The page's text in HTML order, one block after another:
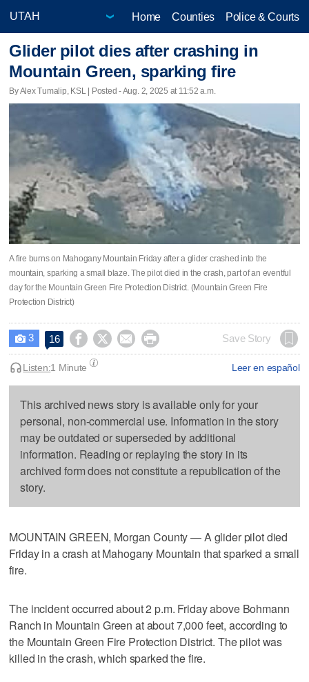
Home Counties Police & Courts
Glider pilot dies after crashing in
Mountain Green, sparking fire
By Alex Tumalip, KSL | Posted - Aug. 2, 2025 at 11:52 a.m.
A fire burns on Mahogany Mountain Friday after a glider crashed into the
mountain, sparking a small blaze. The pilot died in the crash, part of an eventful
day for the Mountain Green Fire Protection District. (Mountain Green Fire
Protection District)
 3 16     Save Story
Leer en español
Listen:1 Minute
This archived news story is available only for your
personal, non-commercial use. Information in the story
may be outdated or superseded by additional
information. Reading or replaying the story in its
archived form does not constitute a republication of the
story.
MOUNTAIN GREEN, Morgan County — A glider pilot died
Friday in a crash at Mahogany Mountain that sparked a small
fire.
The incident occurred about 2 p.m. Friday above Bohmann
Ranch in Mountain Green at about 7,000 feet, according to
the Mountain Green Fire Protection District. The pilot was
killed in the crash, which sparked the fire.